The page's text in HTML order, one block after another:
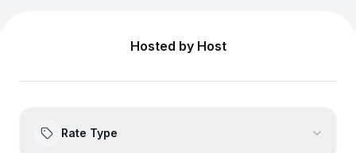
Hosted by Host
Rate Type